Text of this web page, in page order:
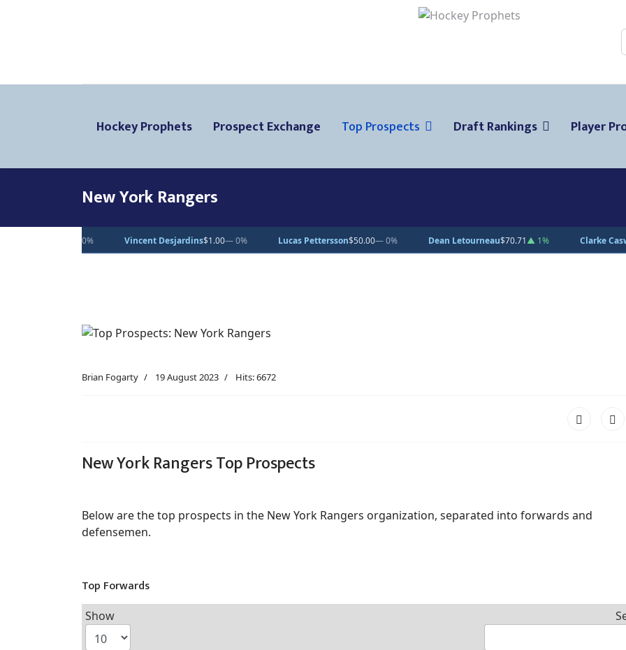
Hockey Prophets Prospect Exchange Top Prospects Draft Rankings Player
New York Rangers
Vincent Desjardins$1.00 — 0% Lucas Pettersson$50.00 — 0% Dean Letourneau$70.71 ▲ 1% Clarke Caswell$15.11 ▲ 1.8%
Brian Fogarty 19 August 2023 Hits: 6672
New York Rangers Top Prospects
Below are the top prospects in the New York Rangers organization, separated into forwards and
defensemen.
Top Forwards
Show